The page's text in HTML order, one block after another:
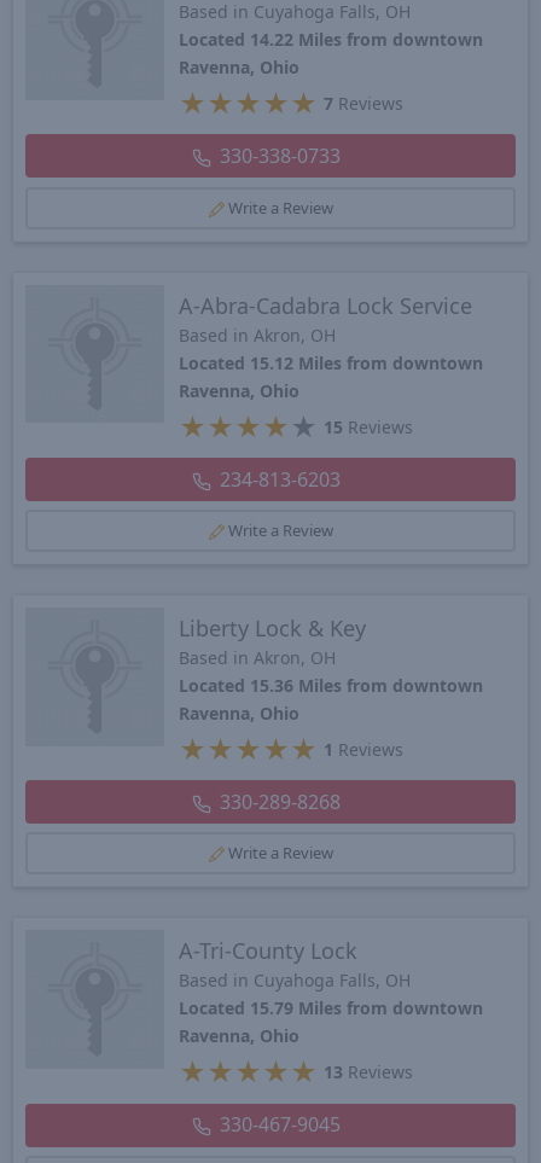
Based in Cuyahoga Falls, OH
Located 14.22 Miles from downtown
Ravenna, Ohio
★ ★ ★ ★ ★ 7Reviews
330-338-0733
Write a Review
A-Abra-Cadabra Lock Service
Based in Akron, OH
Located 15.12 Miles from downtown
Ravenna, Ohio
★ ★ ★ ★ ★ 15 Reviews
234-813-6203
Write a Review
Liberty Lock & Key
Based in Akron, OH
Located 15.36 Miles from downtown
Ravenna, Ohio
★ ★ ★ ★ ★ 1 Reviews
330-289-8268
Write a Review
A-Tri-County Lock
Based in Cuyahoga Falls, OH
Located 15.79 Miles from downtown
Ravenna, Ohio
★ ★ ★ ★ ★ 13 Reviews
330-467-9045